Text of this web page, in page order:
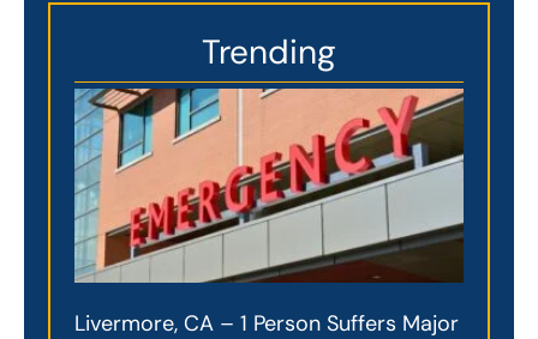
Trending
Livermore, CA – 1 Person Suffers Major